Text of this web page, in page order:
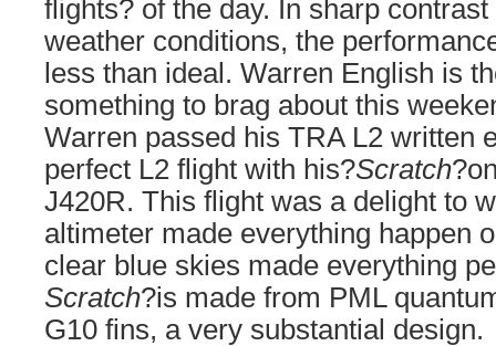
flights? of the day. In sharp
weather conditions, the
less than ideal. Warren English is
something to brag about this
Warren passed his TRA L2 written
perfect L2 flight with his?Scratch
J420R. This flight was a delight to
altimeter made everything happen
clear blue skies made everything
Scratch?is made from PML
G10 fins, a very substantial design.